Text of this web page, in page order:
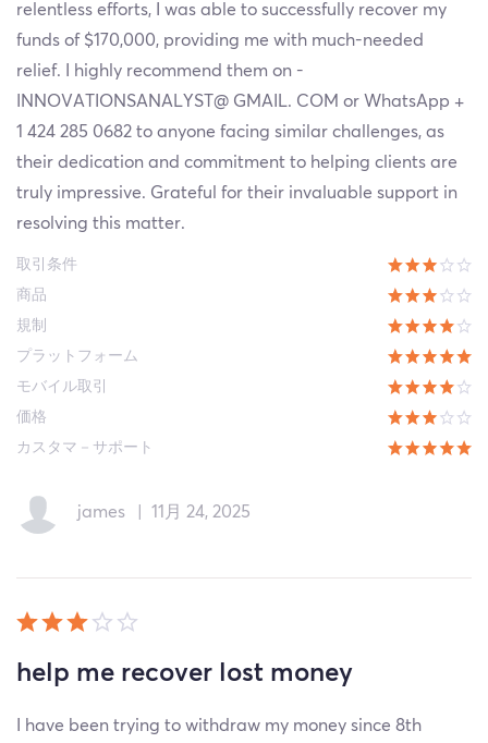
relentless efforts, I was able to successfully recover my
funds of $170,000, providing me with much-needed
relief. I highly recommend them on -
INNOVATIONSANALYST@ GMAIL. COM or WhatsApp +
1 424 285 0682 to anyone facing similar challenges, as
their dedication and commitment to helping clients are
truly impressive. Grateful for their invaluable support in
resolving this matter.
取引条件
商品
規制
プラットフォーム
モバイル取引
価格
カスタマ－サポート
james 11月 24, 2025
help me recover lost money
I have been trying to withdraw my money since 8th